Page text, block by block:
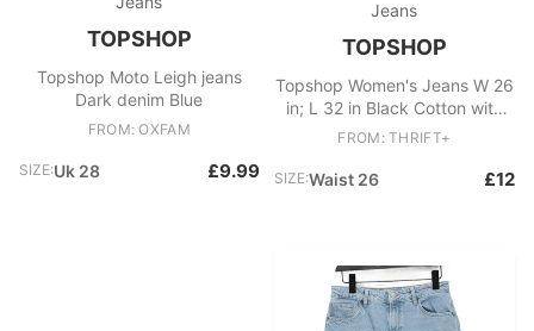
TOPSHOP
Topshop Moto Leigh jeans
Dark denim Blue
FROM: OXFAM
SIZE:Uk 28 £9.99
Jeans
TOPSHOP
Topshop Women's Jeans W 26
in; L 32 in Black Cotton with
Elastane Skinny
FROM: THRIFT+
SIZE:Waist 26 £12